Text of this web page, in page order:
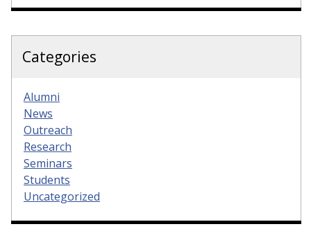
Categories
Alumni
News
Outreach
Research
Seminars
Students
Uncategorized